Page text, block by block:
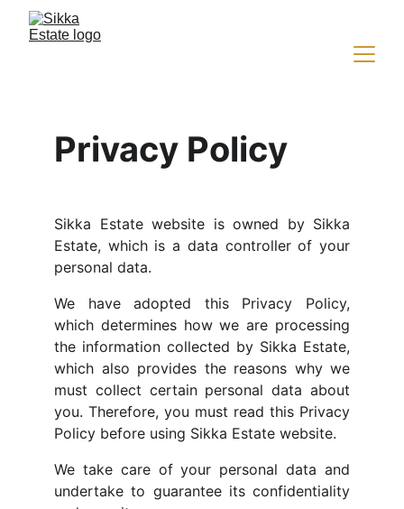
Privacy Policy
Sikka Estate website is owned by Sikka
Estate, which is a data controller of your
personal data.
We have adopted this Privacy Policy,
which determines how we are processing
the information collected by Sikka Estate,
which also provides the reasons why we
must collect certain personal data about
you. Therefore, you must read this Privacy
Policy before using Sikka Estate website.
We take care of your personal data and
undertake to guarantee its confidentiality